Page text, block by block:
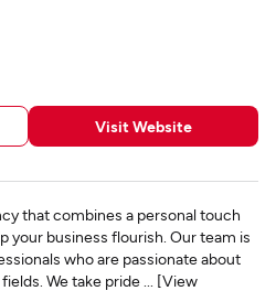
Visit Website
that combines a personal touch
your business flourish. Our team is
who are passionate about
We take pride ... [View